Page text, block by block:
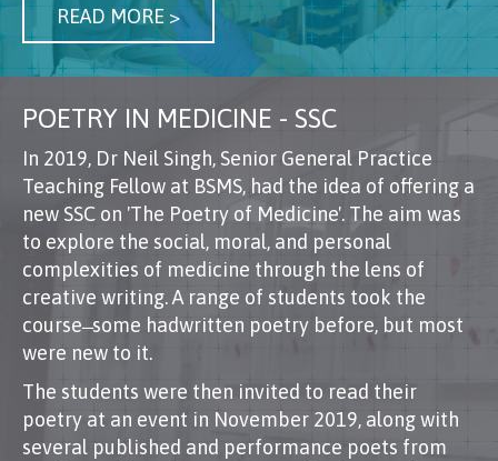
READ MORE >
POETRY IN MEDICINE - SSC
In 2019, Dr Neil Singh, Senior General Practice
Teaching Fellow at BSMS, had the idea of offering a
new SSC on 'The Poetry of Medicine'. The aim was
to explore the social, moral, and personal
complexities of medicine through the lens of
creative writing. A range of students took the
course ̶ some hadwritten poetry before, but most
were new to it.
The students were then invited to read their
poetry at an event in November 2019, along with
several published and performance poets from